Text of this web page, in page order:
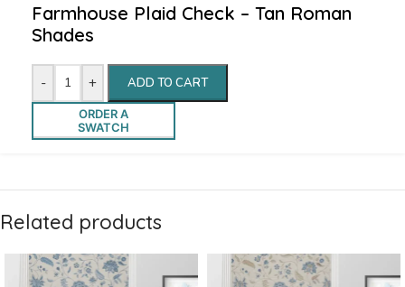
Farmhouse Plaid Check – Tan Roman
Shades
- + ADD TO CART
ORDER A
SWATCH
Related products